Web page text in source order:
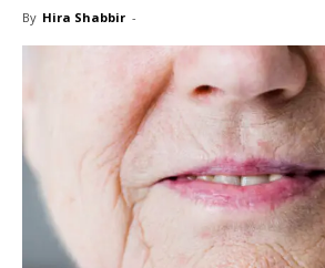
By Hira Shabbir -